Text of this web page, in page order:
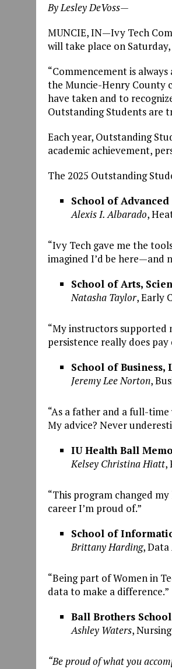
By Lesley DeVoss—
MUNCIE, IN—Ivy Tech
will take place on
“Commencement is
the Muncie-Henry County
have taken and to
Outstanding Students are
Each year, Outstanding
academic achievement,
The 2025 Outstanding
School of
Alexis I. Albarado,
“Ivy Tech gave me the
imagined I’d be here—and
School of Arts,
Natasha Taylor, Early
“My instructors supported
persistence really does pay
School of Business,
Jeremy Lee Norton,
“As a father and a full-
My advice? Never
IU Health Ball
Kelsey Christina Hiatt,
“This program changed
career I’m proud of.”
School of
Brittany Harding, Data
“Being part of Women in
data to make a difference.”
Ball Brothers
Ashley Waters, Nursing
“Be proud of what you